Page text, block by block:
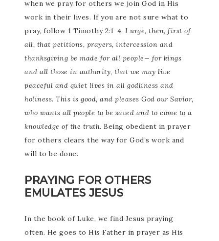
when we pray for others we join God in His
work in their lives. If you are not sure what to
pray, follow 1 Timothy 2:1-4, I urge, then, first of
all, that petitions, prayers, intercession and
thanksgiving be made for all people— for kings
and all those in authority, that we may live
peaceful and quiet lives in all godliness and
holiness. This is good, and pleases God our Savior,
who wants all people to be saved and to come to a
knowledge of the truth. Being obedient in prayer
for others clears the way for God’s work and
will to be done.
PRAYING FOR OTHERS
EMULATES JESUS
In the book of Luke, we find Jesus praying
often. He goes to His Father in prayer as His